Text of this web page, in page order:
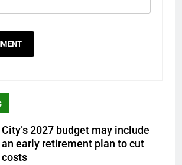
City’s 2027 budget may include
an early retirement plan to cut
costs